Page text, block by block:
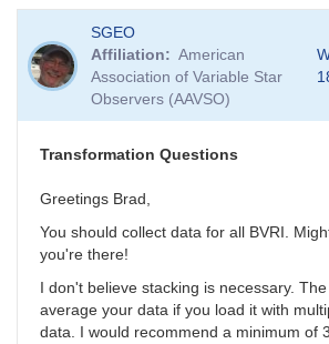
reply
to
Image
Collection
SGEO
SGEO
Affiliation
American
Association of Variable Star
Observers (AAVSO)
Transformation Questions
Greetings Brad,
You should collect data for all BVRI.
you're there!
I don't believe stacking is necessary.
average your data if you load it with
data. I would recommend a minimum of